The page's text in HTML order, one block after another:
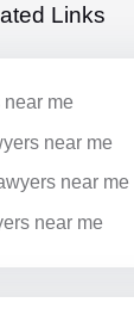
Links
me
near me
near me
near me